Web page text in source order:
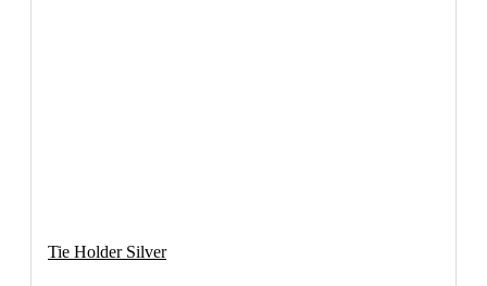
Tie Holder Silver